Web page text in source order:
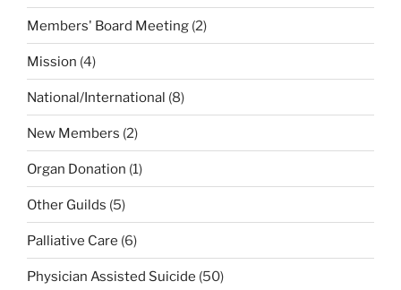
Members' Board Meeting (2)
Mission (4)
National/International (8)
New Members (2)
Organ Donation (1)
Other Guilds (5)
Palliative Care (6)
Physician Assisted Suicide (50)